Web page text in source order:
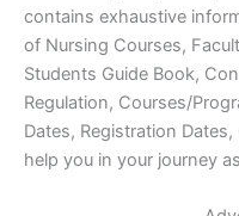
contains exhaustive
of Nursing Courses,
Students Guide Book,
Regulation, Courses/
Dates, Registration
help you in your journey